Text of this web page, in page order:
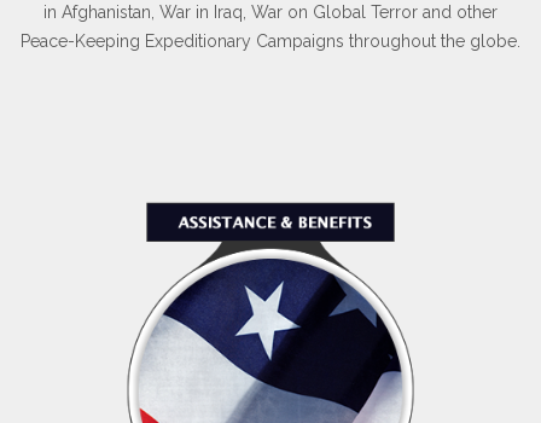
in Afghanistan, War in Iraq, War on Global Terror and other
Peace-Keeping Expeditionary Campaigns throughout the globe.